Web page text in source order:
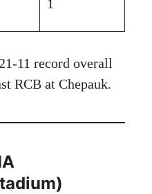
1
11 record overall
RCB at Chepauk.